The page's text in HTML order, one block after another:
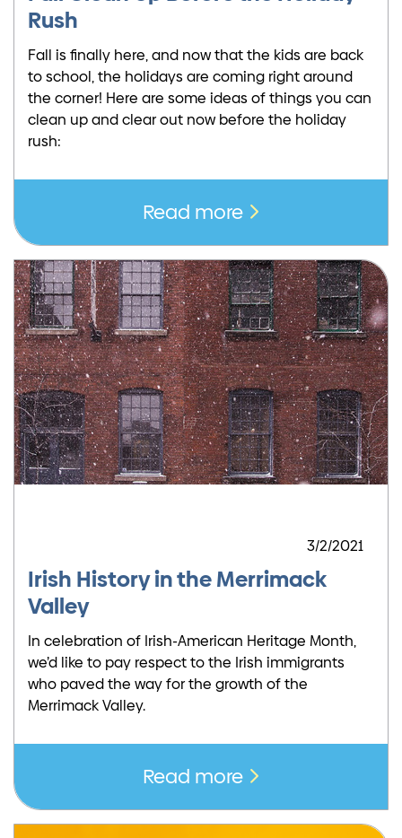
Rush
Fall is finally here, and now that the kids are back
to school, the holidays are coming right around
the corner! Here are some ideas of things you can
clean up and clear out now before the holiday
rush:
Read more
3/2/2021
Irish History in the Merrimack
Valley
In celebration of Irish-American Heritage Month,
we’d like to pay respect to the Irish immigrants
who paved the way for the growth of the
Merrimack Valley.
Read more